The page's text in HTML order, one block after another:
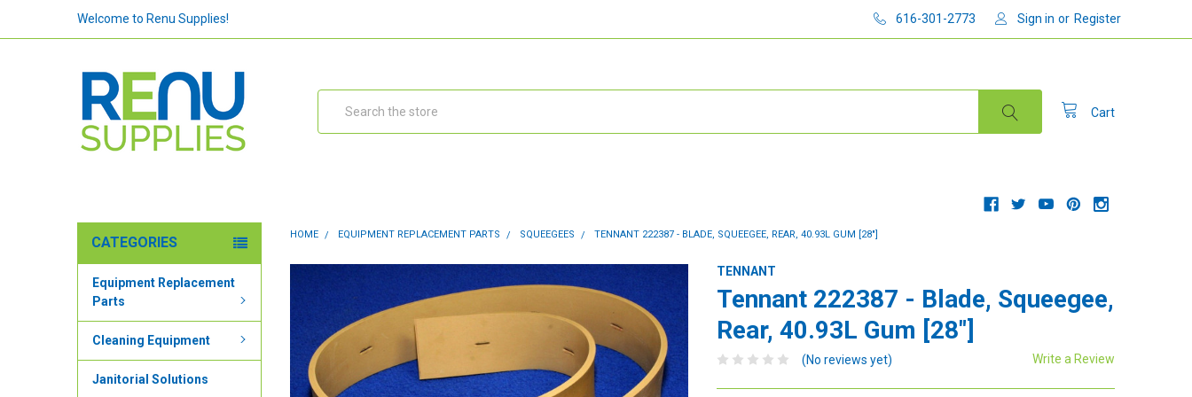
Welcome to Renu Supplies! 616-301-2773 Sign in or Register
Cart
CATEGORIES
Equipment Replacement
Parts
Cleaning Equipment
Janitorial Solutions
HOME EQUIPMENT REPLACEMENT PARTS SQUEEGEES TENNANT 222387 - BLADE, SQUEEGEE, REAR, 40.93L GUM [28"]
TENNANT
Tennant 222387 - Blade, Squeegee,
Rear, 40.93L Gum [28"]
(No reviews yet) Write a Review